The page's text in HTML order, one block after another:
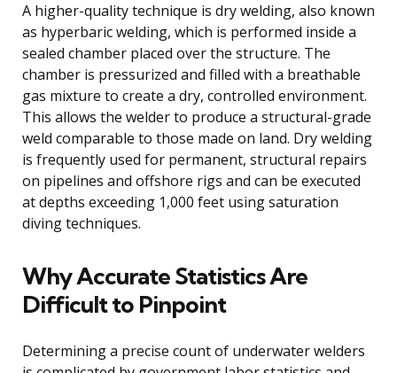
A higher-quality technique is dry welding, also known
as hyperbaric welding, which is performed inside a
sealed chamber placed over the structure. The
chamber is pressurized and filled with a breathable
gas mixture to create a dry, controlled environment.
This allows the welder to produce a structural-grade
weld comparable to those made on land. Dry welding
is frequently used for permanent, structural repairs
on pipelines and offshore rigs and can be executed
at depths exceeding 1,000 feet using saturation
diving techniques.
Why Accurate Statistics Are
Difficult to Pinpoint
Determining a precise count of underwater welders